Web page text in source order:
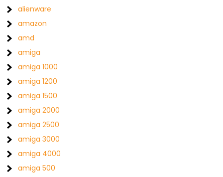
alienware
amazon
amd
amiga
amiga 1000
amiga 1200
amiga 1500
amiga 2000
amiga 2500
amiga 3000
amiga 4000
amiga 500